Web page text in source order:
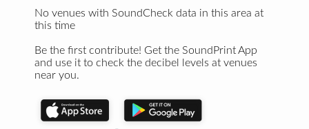
No venues with SoundCheck data in this area at
this time
Be the first contribute! Get the SoundPrint App
and use it to check the decibel levels at venues
near you.